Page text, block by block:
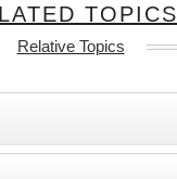
TOPICS
Relative Topics